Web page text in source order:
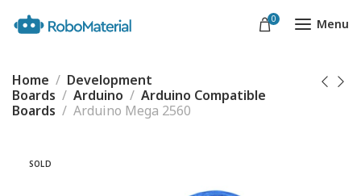
0 Menu
Home
Development
Boards
Arduino
Arduino Compatible
Boards
Arduino Mega 2560
SOLD